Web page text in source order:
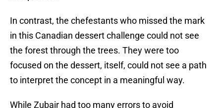
In contrast, the chefestants who missed the mark
in this Canadian dessert challenge could not see
the forest through the trees. They were too
focused on the dessert, itself, could not see a path
to interpret the concept in a meaningful way.
While Zubair had too many errors to avoid